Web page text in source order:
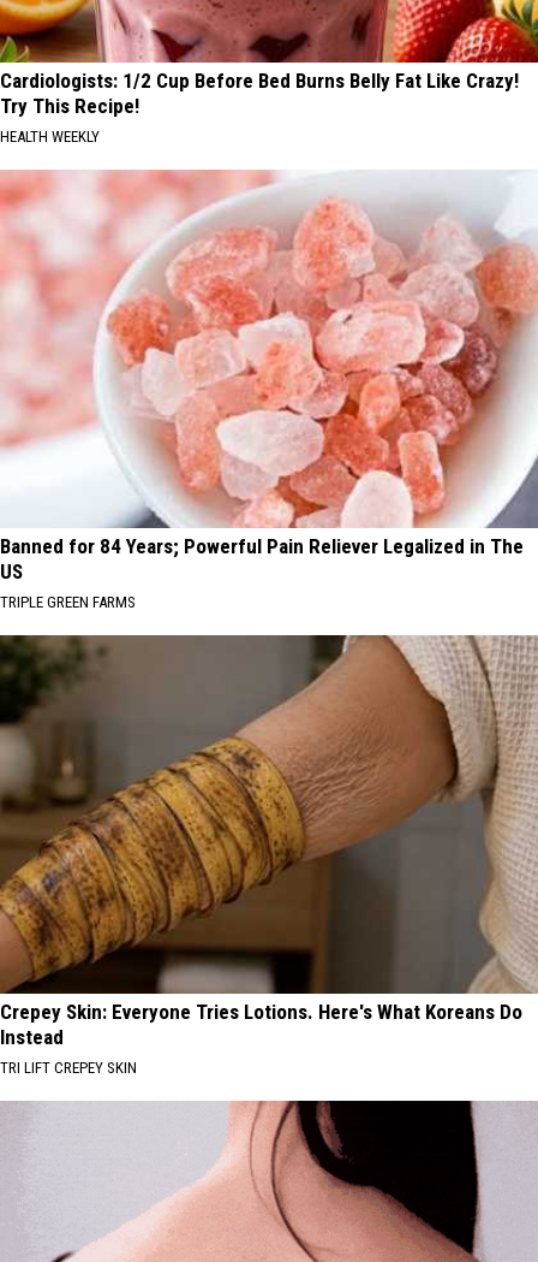
Cardiologists: 1/2 Cup Before Bed Burns Belly Fat Like Crazy!
Try This Recipe!
HEALTH WEEKLY
Banned for 84 Years; Powerful Pain Reliever Legalized in The
US
TRIPLE GREEN FARMS
Crepey Skin: Everyone Tries Lotions. Here's What Koreans Do
Instead
TRI LIFT CREPEY SKIN